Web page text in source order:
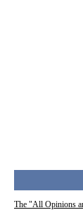
The "All Opinions